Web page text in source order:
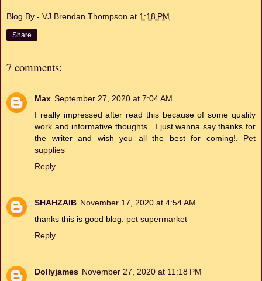
Blog By - VJ Brendan Thompson at 1:18 PM
Share
7 comments:
Max September 27, 2020 at 7:04 AM
I really impressed after read this because of some quality
work and informative thoughts . I just wanna say thanks for
the writer and wish you all the best for coming!. Pet
supplies
Reply
SHAHZAIB November 17, 2020 at 4:54 AM
thanks this is good blog. pet supermarket
Reply
Dollyjames November 27, 2020 at 11:18 PM